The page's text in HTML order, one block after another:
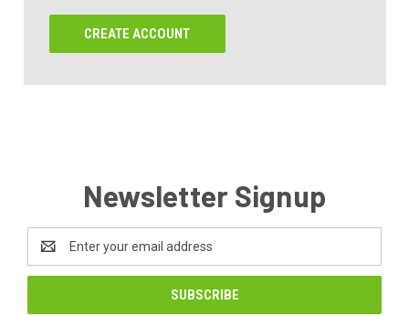
CREATE ACCOUNT
Newsletter Signup
Address